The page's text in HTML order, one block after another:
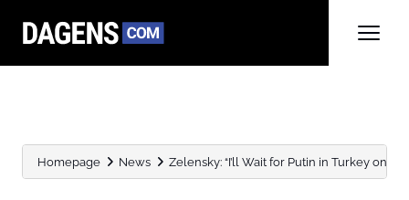
Homepage News Zelensky: “I’ll Wait for Putin in Turkey on